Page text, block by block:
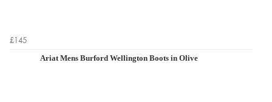
£145
Ariat Mens Burford Wellington Boots in Olive